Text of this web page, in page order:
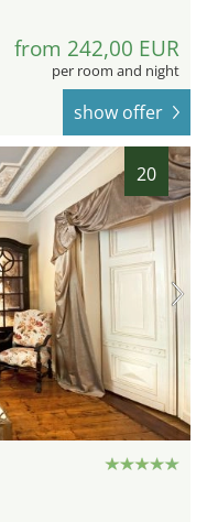
from 242,00 EUR
per room and night
show offer
20